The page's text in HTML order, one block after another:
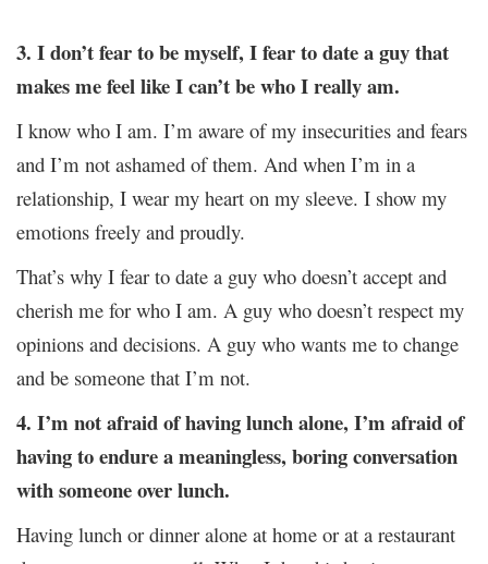
3. I don’t fear to be myself, I fear to date a guy that
makes me feel like I can’t be who I really am.
I know who I am. I’m aware of my insecurities and fears
and I’m not ashamed of them. And when I’m in a
relationship, I wear my heart on my sleeve. I show my
emotions freely and proudly.
That’s why I fear to date a guy who doesn’t accept and
cherish me for who I am. A guy who doesn’t respect my
opinions and decisions. A guy who wants me to change
and be someone that I’m not.
4. I’m not afraid of having lunch alone, I’m afraid of
having to endure a meaningless, boring conversation
with someone over lunch.
Having lunch or dinner alone at home or at a restaurant